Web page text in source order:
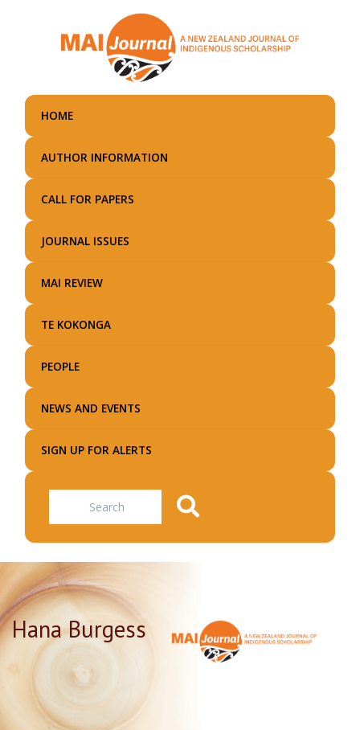
main
HOME
AUTHOR INFORMATION
CALL FOR PAPERS
JOURNAL ISSUES
MAI REVIEW
TE KOKONGA
PEOPLE
NEWS AND EVENTS
SIGN UP FOR ALERTS
Search
Hana Burgess